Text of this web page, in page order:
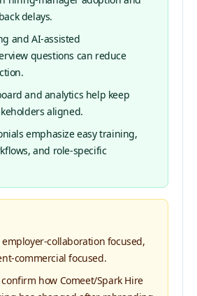
delays.
and AI-assisted
questions can reduce
and analytics help keep
aligned.
emphasize easy training,
and role-specific
collaboration focused,
commercial focused.
how Comeet/Spark Hire